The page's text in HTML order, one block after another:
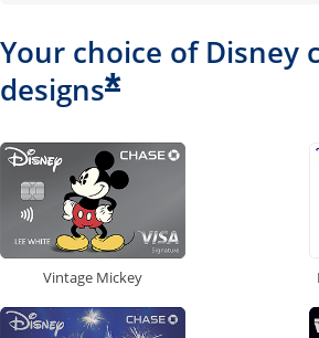
Your choice of Disney
designs*
Vintage Mickey